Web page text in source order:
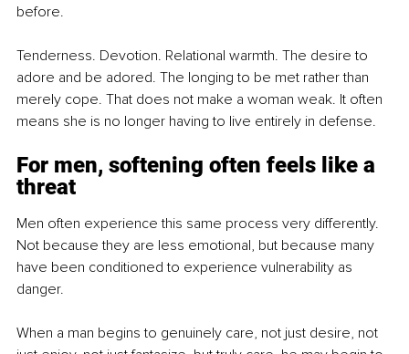
before.
Tenderness. Devotion. Relational warmth. The desire to
adore and be adored. The longing to be met rather than
merely cope. That does not make a woman weak. It often
means she is no longer having to live entirely in defense.
For men, softening often feels like a
threat
Men often experience this same process very differently.
Not because they are less emotional, but because many
have been conditioned to experience vulnerability as
danger.
When a man begins to genuinely care, not just desire, not